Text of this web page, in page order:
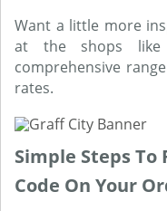
Want a little more
at the shops like
comprehensive
rates.
Simple Steps To
Code On Your